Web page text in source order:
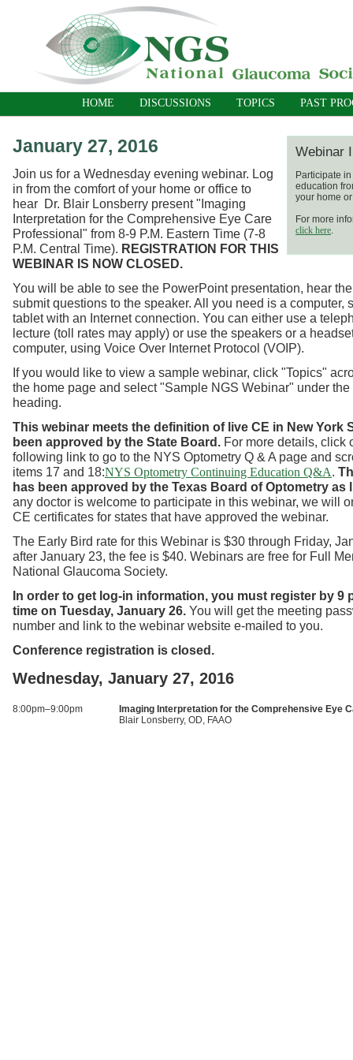
HOME DISCUSSIONS TOPICS PAST
Webinar
Participate
education
your home
For more
click here.
January 27, 2016
Join us for a Wednesday evening webinar. Log
in from the comfort of your home or office to
hear Dr. Blair Lonsberry present "Imaging
Interpretation for the Comprehensive Eye Care
Professional" from 8-9 P.M. Eastern Time (7-8
P.M. Central Time). REGISTRATION FOR THIS
WEBINAR IS NOW CLOSED.
You will be able to see the PowerPoint presentation, hear
submit questions to the speaker. All you need is a computer,
tablet with an Internet connection. You can either use a
lecture (toll rates may apply) or use the speakers or a
computer, using Voice Over Internet Protocol (VOIP).
If you would like to view a sample webinar, click "Topics"
the home page and select "Sample NGS Webinar" under
heading.
This webinar meets the definition of live CE in New York
been approved by the State Board. For more details, click
following link to go to the NYS Optometry Q & A page and
items 17 and 18:NYS Optometry Continuing Education Q&A.
has been approved by the Texas Board of Optometry as
any doctor is welcome to participate in this webinar, we will
CE certificates for states that have approved the webinar.
The Early Bird rate for this Webinar is $30 through Friday,
after January 23, the fee is $40. Webinars are free for Full
National Glaucoma Society.
In order to get log-in information, you must register by 9
time on Tuesday, January 26. You will get the meeting
number and link to the webinar website e-mailed to you.
Conference registration is closed.
Wednesday, January 27, 2016
8:00pm–9:00pm
Imaging Interpretation for the Comprehensive Eye
Blair Lonsberry, OD, FAAO